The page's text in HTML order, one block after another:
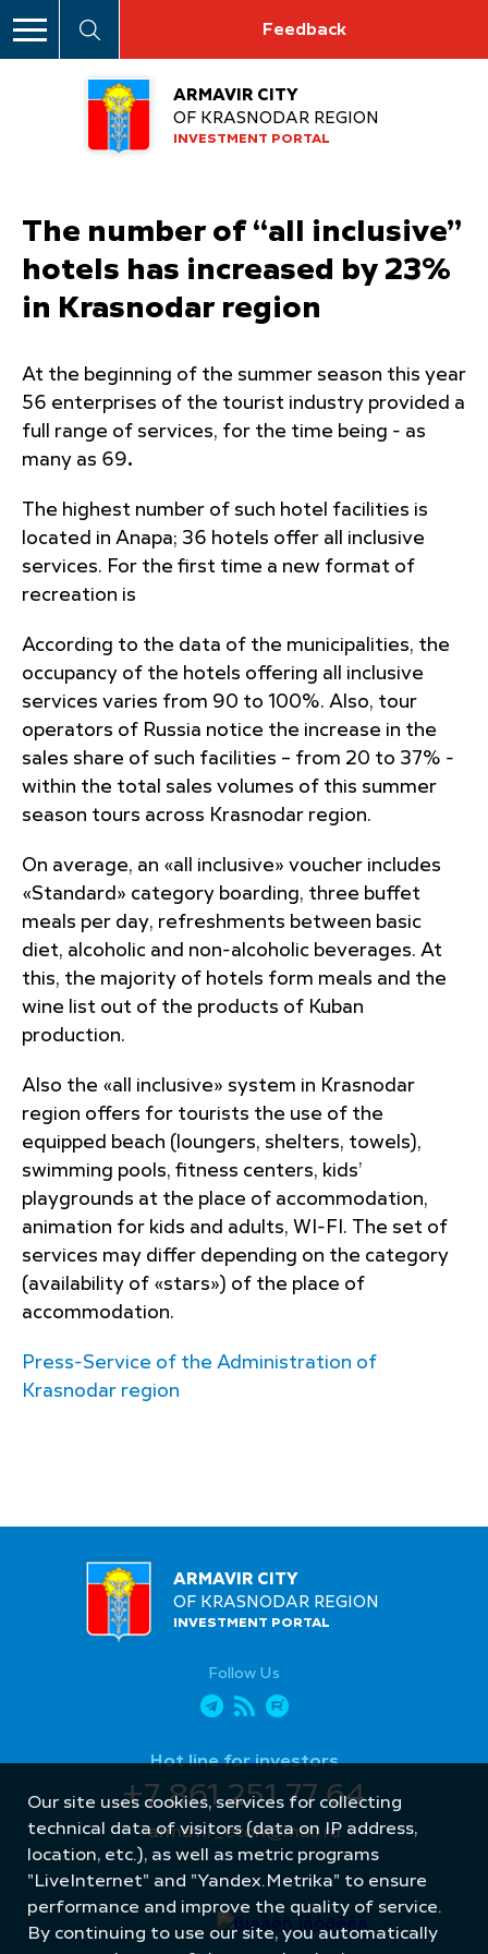
Feedback
ARMAVIR CITY
OF KRASNODAR REGION
INVESTMENT PORTAL
The number of “all inclusive”
hotels has increased by 23%
in Krasnodar region
At the beginning of the summer season this year
56 enterprises of the tourist industry provided a
full range of services, for the time being - as
many as 69.
The highest number of such hotel facilities is
located in Anapa; 36 hotels offer all inclusive
services. For the first time a new format of
recreation is
According to the data of the municipalities, the
occupancy of the hotels offering all inclusive
services varies from 90 to 100%. Also, tour
operators of Russia notice the increase in the
sales share of such facilities – from 20 to 37% -
within the total sales volumes of this summer
season tours across Krasnodar region.
On average, an «all inclusive» voucher includes
«Standard» category boarding, three buffet
meals per day, refreshments between basic
diet, alcoholic and non-alcoholic beverages. At
this, the majority of hotels form meals and the
wine list out of the products of Kuban
production.
Also the «all inclusive» system in Krasnodar
region offers for tourists the use of the
equipped beach (loungers, shelters, towels),
swimming pools, fitness centers, kids’
playgrounds at the place of accommodation,
animation for kids and adults, WI-FI. The set of
services may differ depending on the category
(availability of «stars») of the place of
accommodation.
Press-Service of the Administration of
Krasnodar region
ARMAVIR CITY
OF KRASNODAR REGION
INVESTMENT PORTAL
Follow Us
Hot line for investors
+7 861 251 77 64
armavir_econ@mail.ru
Our site uses cookies, services for collecting
technical data of visitors (data on IP address,
location, etc.), as well as metric programs
"LiveInternet" and "Yandex.Metrika" to ensure
performance and improve the quality of service.
By continuing to use our site, you automatically